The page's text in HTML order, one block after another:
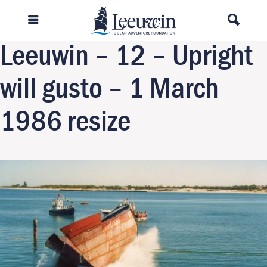
Next Image
Leeuwin – 12 – Upright
will gusto – 1 March
1986 resize